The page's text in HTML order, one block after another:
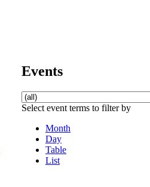
Events
Select event terms to filter by
Month
Day
Table
List